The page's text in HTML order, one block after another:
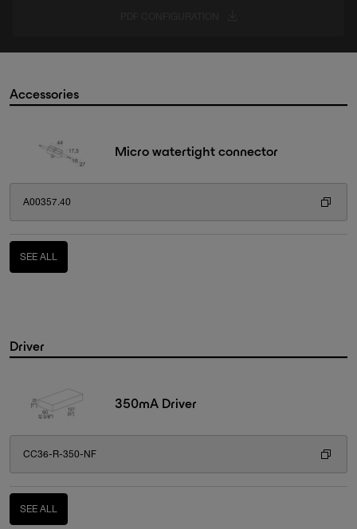
Accessories
Micro watertight connector
A00357.40
SEE ALL
Driver
350mA Driver
CC36-R-350-NF
SEE ALL